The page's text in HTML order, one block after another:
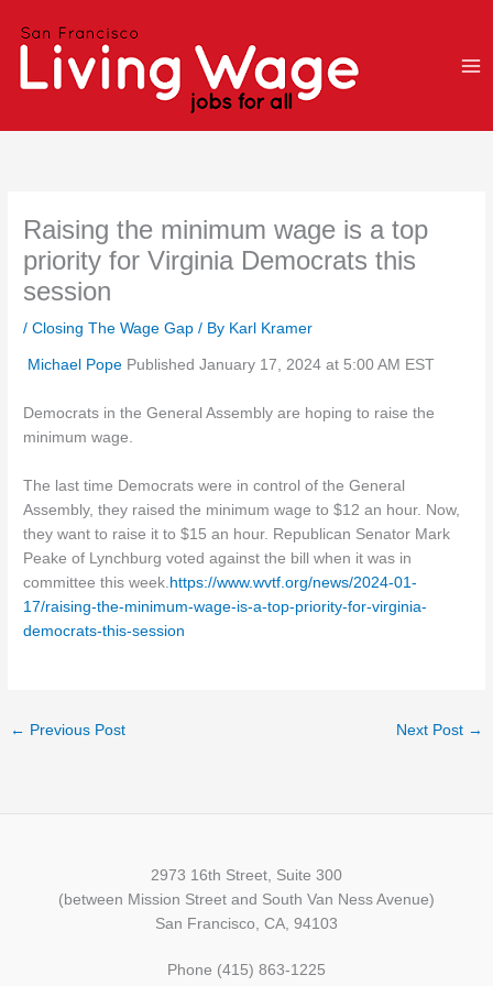
Raising the minimum wage is a top
priority for Virginia Democrats this
session
/Closing The Wage Gap / By Karl Kramer
Michael Pope Published January 17, 2024 at 5:00 AM EST
Democrats in the General Assembly are hoping to raise the
minimum wage.
The last time Democrats were in control of the General
Assembly, they raised the minimum wage to $12 an hour. Now,
they want to raise it to $15 an hour. Republican Senator Mark
Peake of Lynchburg voted against the bill when it was in
committee this week. https://www.wvtf.org/news/2024-01-
17/raising-the-minimum-wage-is-a-top-priority-for-virginia-
democrats-this-session
← Previous Post Next Post →
2973 16th Street, Suite 300
(between Mission Street and South Van Ness Avenue)
San Francisco, CA, 94103
Phone (415) 863-1225